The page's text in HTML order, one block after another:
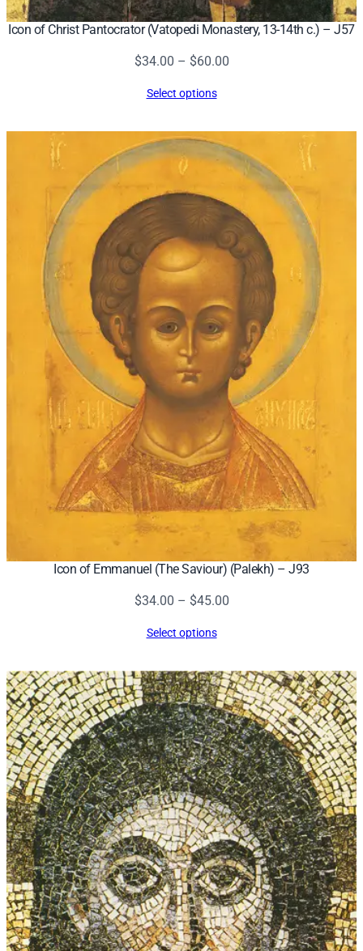
Icon of Christ Pantocrator (Vatopedi Monastery, 13-14th c.) – J57
$34.00 – $60.00Price
Select options
Icon of Emmanuel (The Saviour) (Palekh) – J93
$34.00 – $45.00Price
$45.00
Select options